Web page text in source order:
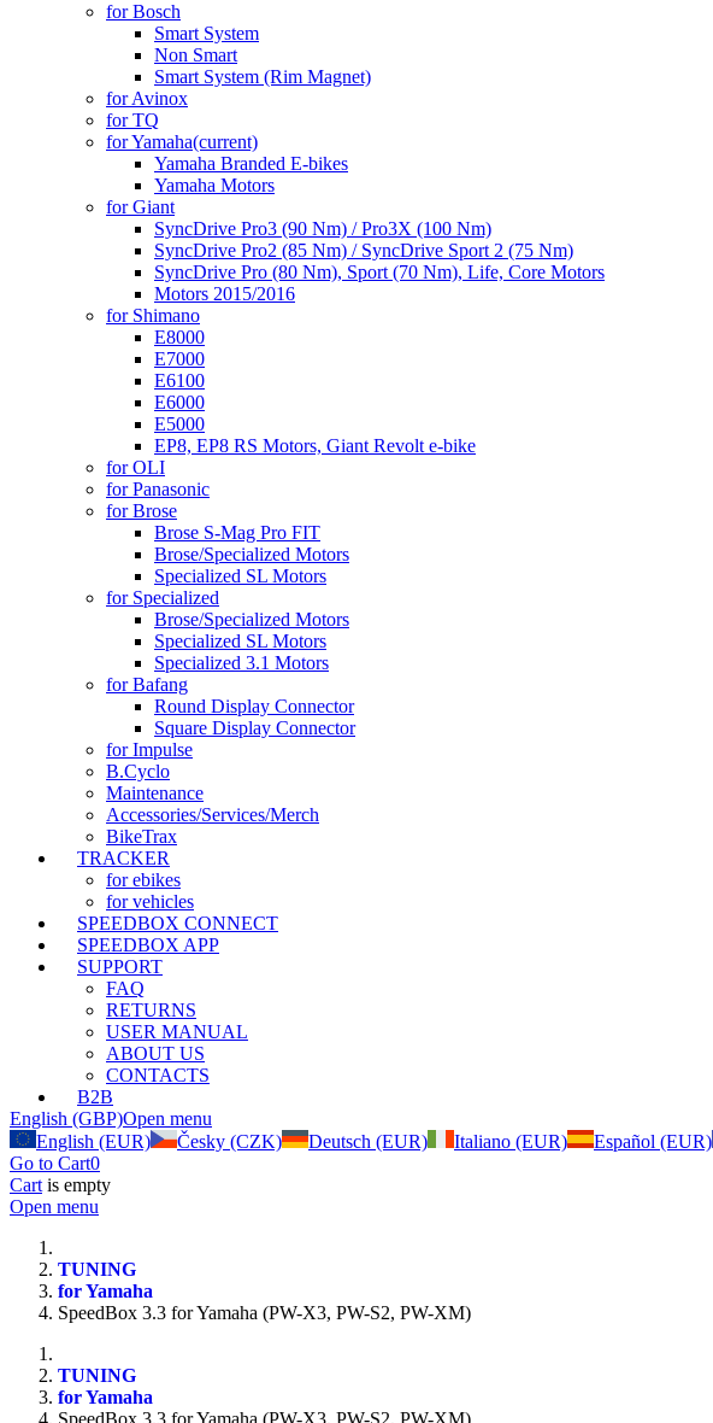
for Bosch
Smart System
Non Smart
Smart System (Rim Magnet)
for Avinox
for TQ
for Yamaha(current)
Yamaha Branded E-bikes
Yamaha Motors
for Giant
SyncDrive Pro3 (90 Nm) / Pro3X (100 Nm)
SyncDrive Pro2 (85 Nm) / SyncDrive Sport 2 (75 Nm)
SyncDrive Pro (80 Nm), Sport (70 Nm), Life, Core Motors
Motors 2015/2016
for Shimano
E8000
E7000
E6100
E6000
E5000
EP8, EP8 RS Motors, Giant Revolt e-bike
for OLI
for Panasonic
for Brose
Brose S-Mag Pro FIT
Brose/Specialized Motors
Specialized SL Motors
for Specialized
Brose/Specialized Motors
Specialized SL Motors
Specialized 3.1 Motors
for Bafang
Round Display Connector
Square Display Connector
for Impulse
B.Cyclo
Maintenance
Accessories/Services/Merch
BikeTrax
TRACKER
for ebikes
for vehicles
SPEEDBOX CONNECT
SPEEDBOX APP
SUPPORT
FAQ
RETURNS
USER MANUAL
ABOUT US
CONTACTS
B2B
English (GBP)Open menu
English (EUR)
Česky (CZK) Deutsch (EUR) Italiano (EUR) Español (EUR)
Go to Cart0
Cart is empty
Open menu
TUNING
for Yamaha
SpeedBox 3.3 for Yamaha (PW-X3, PW-S2, PW-XM)
TUNING
for Yamaha
SpeedBox 3.3 for Yamaha (PW-X3, PW-S2, PW-XM)